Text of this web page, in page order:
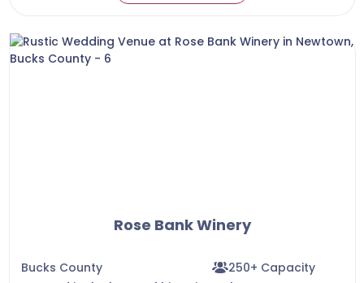
Rose Bank Winery
Bucks County
250+ Capacity